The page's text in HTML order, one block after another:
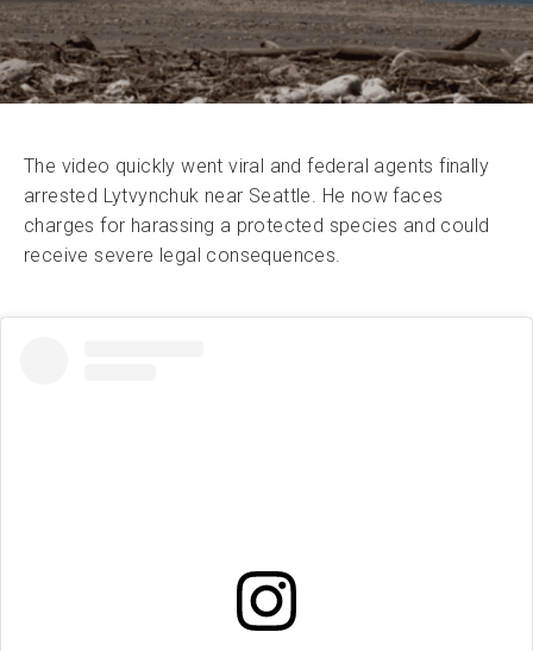
The video quickly went viral and federal agents finally
arrested Lytvynchuk near Seattle. He now faces
charges for harassing a protected species and could
receive severe legal consequences.